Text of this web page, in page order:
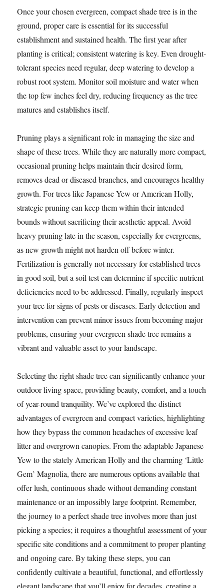
Once your chosen evergreen, compact shade tree is in the
ground, proper care is essential for its successful
establishment and sustained health. The first year after
planting is critical; consistent watering is key. Even drought-
tolerant species need regular, deep watering to develop a
robust root system. Monitor soil moisture and water when
the top few inches feel dry, reducing frequency as the tree
matures and establishes itself.
Pruning plays a significant role in managing the size and
shape of these trees. While they are naturally more compact,
occasional pruning helps maintain their desired form,
removes dead or diseased branches, and encourages healthy
growth. For trees like Japanese Yew or American Holly,
strategic pruning can keep them within their intended
bounds without sacrificing their aesthetic appeal. Avoid
heavy pruning late in the season, especially for evergreens,
as new growth might not harden off before winter.
Fertilization is generally not necessary for established trees
in good soil, but a soil test can determine if specific nutrient
deficiencies need to be addressed. Finally, regularly inspect
your tree for signs of pests or diseases. Early detection and
intervention can prevent minor issues from becoming major
problems, ensuring your evergreen shade tree remains a
vibrant and valuable asset to your landscape.
Selecting the right shade tree can significantly enhance your
outdoor living space, providing beauty, comfort, and a touch
of year-round tranquility. We’ve explored the distinct
advantages of evergreen and compact varieties, highlighting
how they bypass the common headaches of excessive leaf
litter and overgrown canopies. From the adaptable Japanese
Yew to the stately American Holly and the charming ‘Little
Gem’ Magnolia, there are numerous options available that
offer lush, continuous shade without demanding constant
maintenance or an impossibly large footprint. Remember,
the journey to a perfect shade tree involves more than just
picking a species; it requires a thoughtful assessment of your
specific site conditions and a commitment to proper planting
and ongoing care. By taking these steps, you can
confidently cultivate a beautiful, functional, and effortlessly